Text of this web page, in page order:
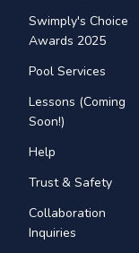
Swimply's Choice
Awards 2025
Pool Services
Lessons (Coming
Soon!)
Help
Trust & Safety
Collaboration
Inquiries